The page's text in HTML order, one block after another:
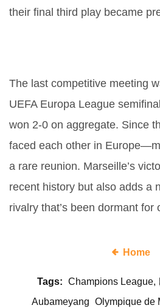
their final third play became
The last competitive meeting
UEFA Europa League
won 2-0 on aggregate. Since
faced each other in
a rare reunion. Marseille’s
recent history but also adds a
rivalry that’s been dormant for
Home
Tags: Champions League
Aubameyang Olympique de